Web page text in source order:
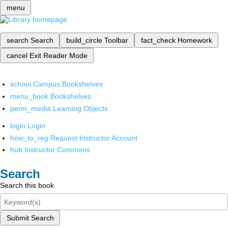
menu
search Search build_circle Toolbar fact_check Homework
cancel Exit Reader Mode
school Campus Bookshelves
menu_book Bookshelves
perm_media Learning Objects
login Login
how_to_reg Request Instructor Account
hub Instructor Commons
Search
Search this book
Submit Search